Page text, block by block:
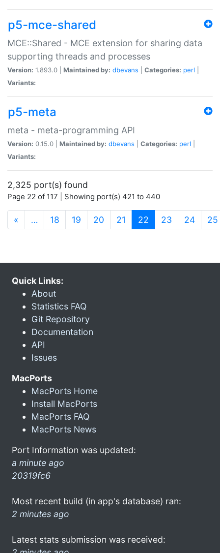
p5-mce-shared
MCE::Shared - MCE extension for sharing data
supporting threads and processes
Version: 1.893.0 | Maintained by: dbevans Categories: perl
Variants:
p5-meta
meta - meta-programming API
Version: 0.15.0 | Maintained by: dbevans Categories: perl
Variants:
2,325 port(s) found
Page 22 of 117 | Showing port(s) 421 to 440
« … 18 19 20 21 22 (current)
23 24 25
Quick Links:
About
Statistics FAQ
Git Repository
Documentation
API
Issues
MacPorts
MacPorts Home
Install MacPorts
MacPorts FAQ
MacPorts News
Port Information was updated:
a minute ago
20319fc6
Most recent build (in app's database) ran:
2 minutes ago
Latest stats submission was received: